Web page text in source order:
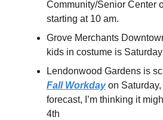
Community/Senior Center
starting at 10 am.
Grove Merchants
kids in costume is
Lendonwood Gardens is
Fall Workdayon Saturday,
forecast, I’m thinking it
4th